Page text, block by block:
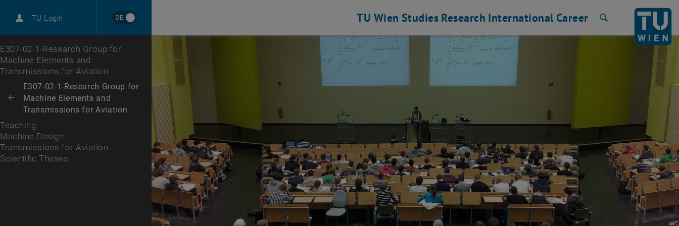
TU Login DE
Career
Top menu level
E307-02-1-Research Group for
Machine Elements and
Transmissions for Aviation
Back: list subpages of parent page E307-02-1-Research Group for Machine Elements and Transmissions for Aviation
Back to:
E307-02-1-Research Group for
Machine Elements and
Transmissions for Aviation
Teaching
Machine Design
Transmissions for Aviation
Scientific Theses
TU Wien Studies Research International Career